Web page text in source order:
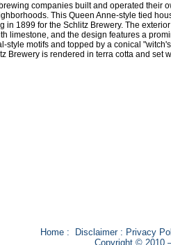
companies built and operated their
This Queen Anne-style tied
in 1899 for the Schlitz Brewery. The
limestone, and the design features a
style motifs and topped by a conical
Brewery is rendered in terra cotta and set
Home: Disclaimer: Privacy
Copyright © 2010